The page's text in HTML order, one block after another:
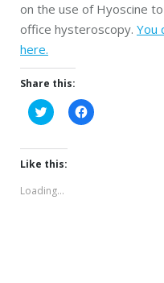
on the use of Hyoscine
office hysteroscopy. You
here.
Share this:
Click
to
Twitter
(Opens
in
window)
Click
to
Like this:
Loading...